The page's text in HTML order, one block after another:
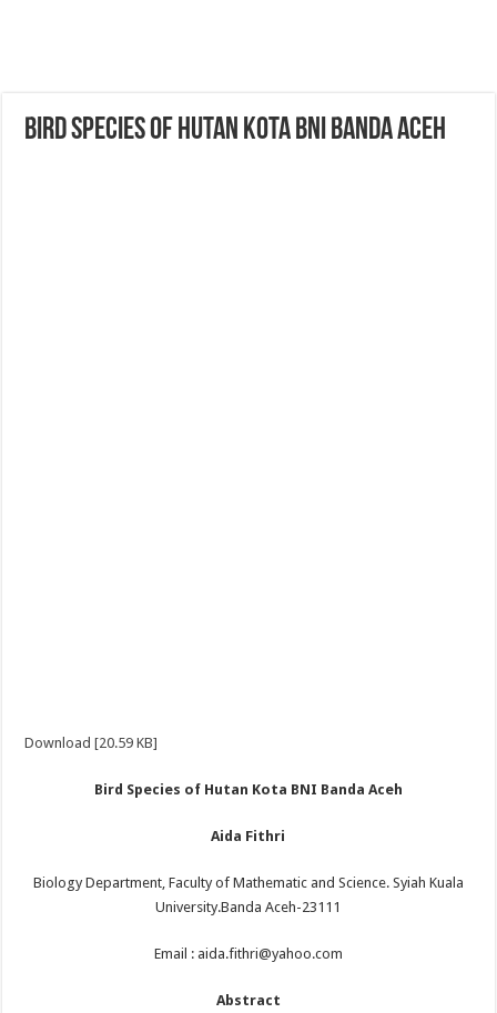
Bird Species of Hutan Kota BNI Banda Aceh
Download [20.59 KB]
Bird Species of Hutan Kota BNI Banda Aceh
Aida Fithri
Biology Department, Faculty of Mathematic and Science. Syiah Kuala
University.Banda Aceh-23111
Email : aida.fithri@yahoo.com
Abstract